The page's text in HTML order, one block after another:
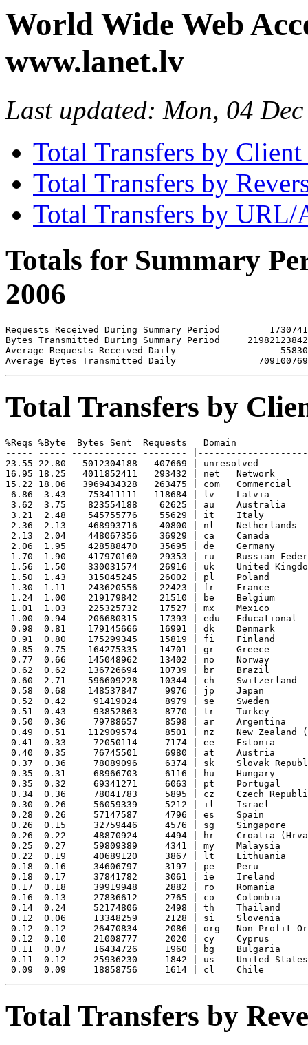
World Wide Web
www.lanet.lv
Last updated: Mon, 04
Total Transfers by
Total Transfers by
Total Transfers by URL/
Totals for Summary
2006
Requests Received During Summary Period         1730741
Bytes Transmitted During Summary Period     21982123842
Average Requests Received Daily                   55830
Total Transfers by
%Reqs %Byte  Bytes Sent  Requests   Domain
----- ----- ------------ --------
23.55 22.80   5012304188   407669 | unresolved
16.95 18.25   4011852411   293432 | net   Network
15.22 18.06   3969434328   263475 | com   Commercial
6.86  3.43    753411111   118684 | lv    Latvia
3.62  3.75    823554188    62625 | au    Australia
3.21  2.48    545755776    55629 | it    Italy
2.36  2.13    468993716    40800 | nl    Netherlands
2.13  2.04    448067356    36929 | ca    Canada
2.06  1.95    428588470    35695 | de    Germany
1.70  1.90    417970160    29353 | ru    Russian
1.56  1.50    330031574    26916 | uk    United
1.50  1.43    315045245    26002 | pl    Poland
1.30  1.11    243620556    22423 | fr    France
1.24  1.00    219179842    21510 | be    Belgium
1.01  1.03    225325732    17527 | mx    Mexico
1.00  0.94    206680315    17393 | edu   Educational
0.98  0.81    179145666    16991 | dk    Denmark
0.91  0.80    175299345    15819 | fi    Finland
0.85  0.75    164275335    14701 | gr    Greece
0.77  0.66    145048962    13402 | no    Norway
0.62  0.62    136726694    10739 | br    Brazil
0.60  2.71    596609228    10344 | ch    Switzerland
0.58  0.68    148537847     9976 | jp    Japan
0.52  0.42     91419024     8979 | se    Sweden
0.51  0.43     93852863     8770 | tr    Turkey
0.50  0.36     79788657     8598 | ar    Argentina
0.49  0.51    112909574     8501 | nz    New Zealand
0.41  0.33     72050114     7174 | ee    Estonia
0.40  0.35     76745501     6980 | at    Austria
0.37  0.36     78089096     6374 | sk    Slovak
0.35  0.31     68966703     6116 | hu    Hungary
0.35  0.32     69341271     6063 | pt    Portugal
0.34  0.36     78041783     5895 | cz    Czech
0.30  0.26     56059339     5212 | il    Israel
0.28  0.26     57147587     4796 | es    Spain
0.26  0.15     32759446     4576 | sg    Singapore
0.26  0.22     48870924     4494 | hr    Croatia
0.25  0.27     59809389     4341 | my    Malaysia
0.22  0.19     40689120     3867 | lt    Lithuania
0.18  0.16     34606797     3197 | pe    Peru
0.18  0.17     37841782     3061 | ie    Ireland
0.17  0.18     39919948     2882 | ro    Romania
0.16  0.13     27836612     2765 | co    Colombia
0.14  0.24     52174806     2498 | th    Thailand
0.12  0.06     13348259     2128 | si    Slovenia
0.12  0.12     26470834     2086 | org   Non-Profit
0.12  0.10     21008777     2020 | cy    Cyprus
0.11  0.07     16434726     1960 | bg    Bulgaria
0.11  0.12     25936230     1842 | us    United States
Total Transfers by